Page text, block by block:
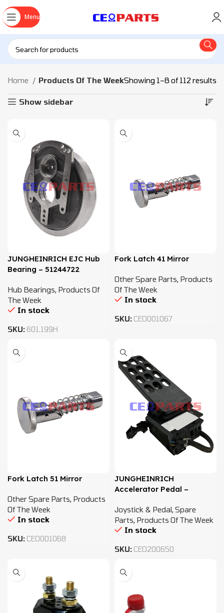
Menu
Home Products Of The WeekShowing 1–8 of 112 results
Show sidebar
JUNGHEINRICH EJC Hub
Bearing – 51244722
Hub Bearings, Products Of
The Week
In stock
SKU: 601.199H
Fork Latch 41 Mirror
Other Spare Parts, Products
Of The Week
In stock
SKU: CEO001067
Fork Latch 51 Mirror
Other Spare Parts, Products
Of The Week
In stock
SKU: CEO001068
JUNGHEINRICH
Accelerator Pedal –
Joystick & Pedal,Spare
Parts, Products Of The Week
In stock
SKU: CEO200650